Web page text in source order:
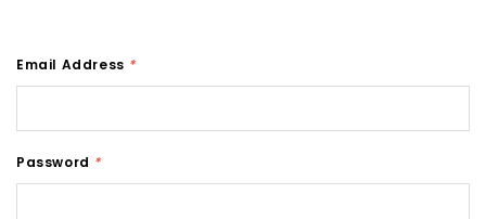
Email Address *
Password *